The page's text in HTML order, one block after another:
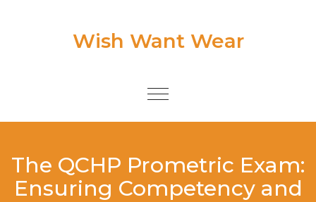
Wish Want Wear
Toggle
The QCHP Prometric Exam:
Ensuring Competency and